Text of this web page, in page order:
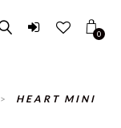
0
> HEART MINI